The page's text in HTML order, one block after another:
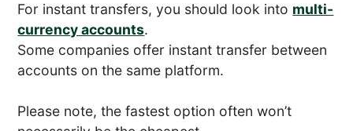
For instant transfers, you should look into multi-
currency accounts.
Some companies offer instant transfer between
accounts on the same platform.
Please note, the fastest option often won’t